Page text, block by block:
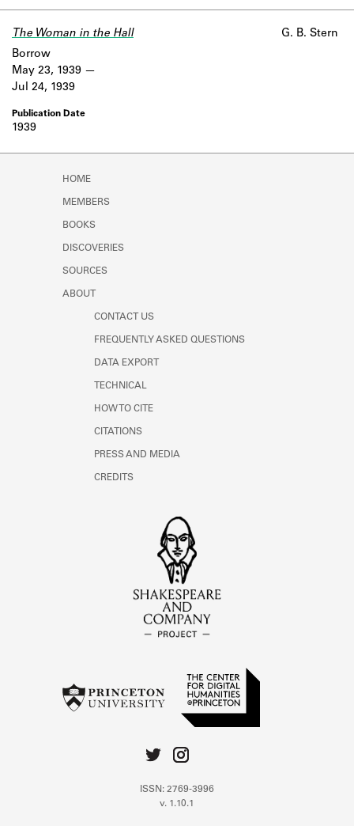
The Woman in the Hall G. B. Stern
1939
Borrow
May 23, 1939
Jul 24, 1939
HOME
MEMBERS
BOOKS
DISCOVERIES
SOURCES
ABOUT
CONTACT US
FREQUENTLY ASKED QUESTIONS
DATA EXPORT
TECHNICAL
HOW TO CITE
CITATIONS
PRESS AND MEDIA
CREDITS
ISSN: 2769-3996
v. 1.10.1